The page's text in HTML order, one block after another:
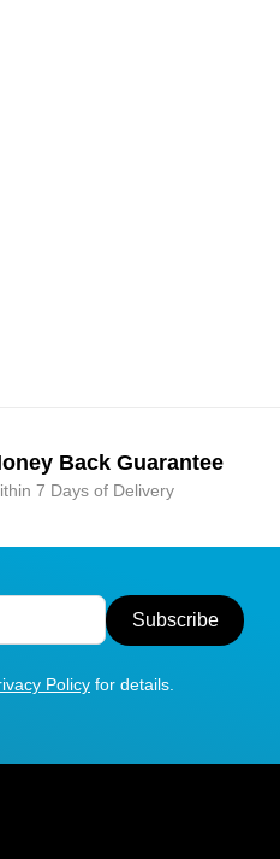
Back Guarantee
7 Days of Delivery
Subscribe
Policy for details.